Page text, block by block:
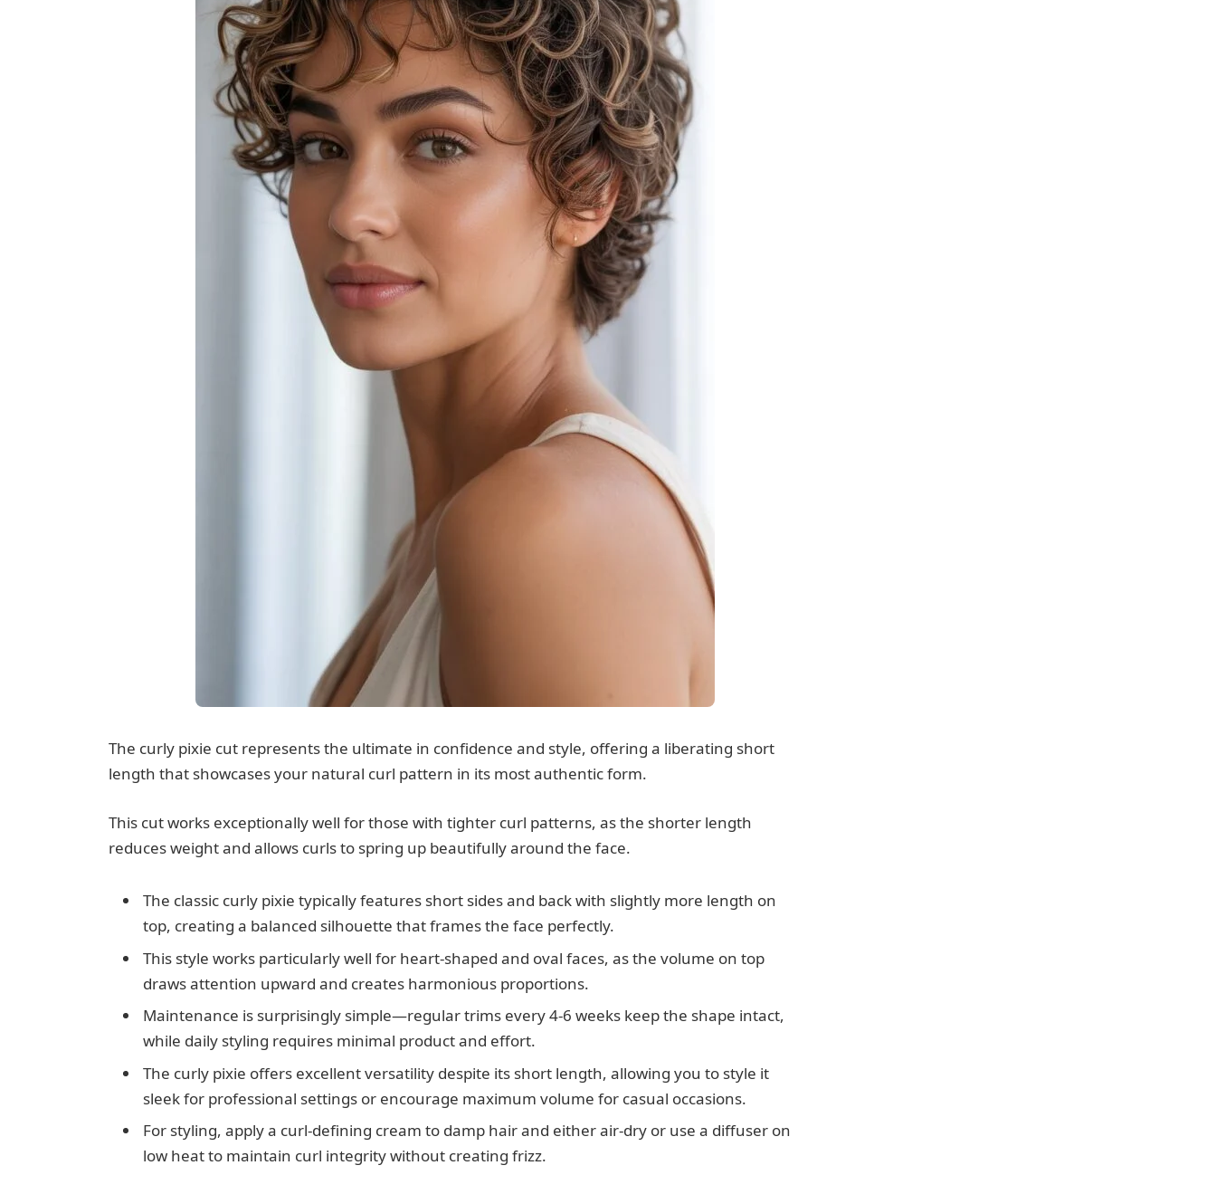
The curly pixie cut represents the ultimate in confidence and style, offering a liberating short
length that showcases your natural curl pattern in its most authentic form.
This cut works exceptionally well for those with tighter curl patterns, as the shorter length
reduces weight and allows curls to spring up beautifully around the face.
The classic curly pixie typically features short sides and back with slightly more length on
top, creating a balanced silhouette that frames the face perfectly.
This style works particularly well for heart-shaped and oval faces, as the volume on top
draws attention upward and creates harmonious proportions.
Maintenance is surprisingly simple—regular trims every 4-6 weeks keep the shape intact,
while daily styling requires minimal product and effort.
The curly pixie offers excellent versatility despite its short length, allowing you to style it
sleek for professional settings or encourage maximum volume for casual occasions.
For styling, apply a curl-defining cream to damp hair and either air-dry or use a diffuser on
low heat to maintain curl integrity without creating frizz.